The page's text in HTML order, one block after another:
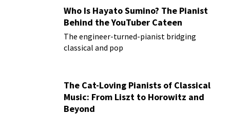
Who Is Hayato Sumino? The Pianist
Behind the YouTuber Cateen
The engineer-turned-pianist bridging
classical and pop
The Cat-Loving Pianists of Classical
Music: From Liszt to Horowitz and
Beyond